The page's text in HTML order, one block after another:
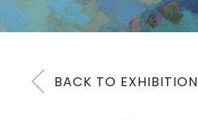
BACK TO EXHIBITION